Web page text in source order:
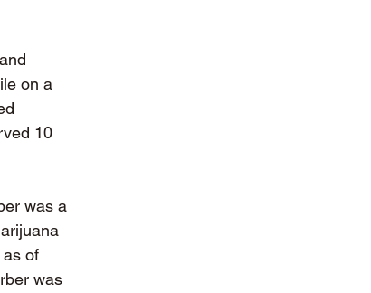
on a
10
was a
of
was